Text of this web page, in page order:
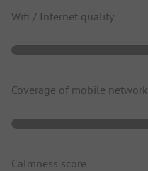
Wifi / Internet quality
Coverage of mobile network
Calmness score